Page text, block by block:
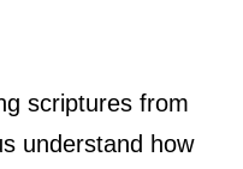
scriptures from
understand how